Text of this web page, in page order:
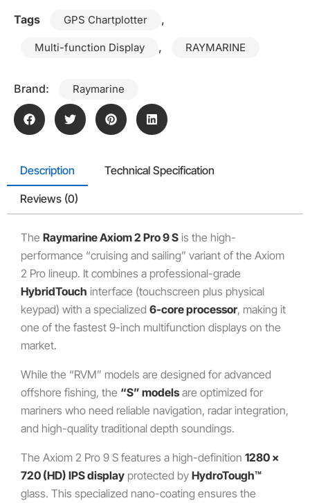
Tags GPS Chartplotter ,
Multi-function Display , RAYMARINE
Brand: Raymarine
Description Technical Specification
Reviews (0)
The Raymarine Axiom 2 Pro 9 S is the high-
performance “cruising and sailing” variant of the Axiom
2 Pro lineup. It combines a professional-grade
HybridTouch interface (touchscreen plus physical
keypad) with a specialized 6-core processor, making it
one of the fastest 9-inch multifunction displays on the
market.
While the “RVM” models are designed for advanced
offshore fishing, the “S” modelsare optimized for
mariners who need reliable navigation, radar integration,
and high-quality traditional depth soundings.
The Axiom 2 Pro 9 S features a high-definition 1280 x
720 (HD) IPS display protected by HydroTough™
glass. This specialized nano-coating ensures the